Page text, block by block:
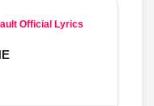
Official Lyrics